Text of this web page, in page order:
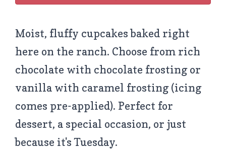
Moist, fluffy cupcakes baked right
here on the ranch. Choose from rich
chocolate with chocolate frosting or
vanilla with caramel frosting (icing
comes pre-applied). Perfect for
dessert, a special occasion, or just
because it's Tuesday.